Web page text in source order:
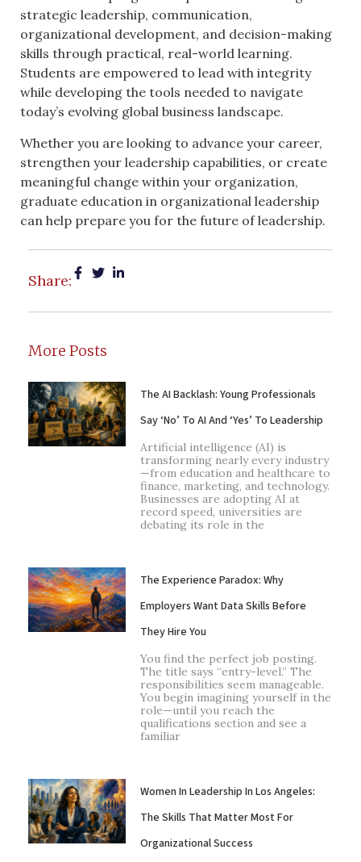
strategic leadership, communication,
organizational development, and decision-making
skills through practical, real-world learning.
Students are empowered to lead with integrity
while developing the tools needed to navigate
today’s evolving global business landscape.
Whether you are looking to advance your career,
strengthen your leadership capabilities, or create
meaningful change within your organization,
graduate education in organizational leadership
can help prepare you for the future of leadership.
Share:
More Posts
The AI Backlash: Young Professionals
Say ‘No’ To AI And ‘Yes’ To Leadership
Artificial intelligence (AI) is
transforming nearly every industry
—from education and healthcare to
finance, marketing, and technology.
Businesses are adopting AI at
record speed, universities are
debating its role in the
The Experience Paradox: Why
Employers Want Data Skills Before
They Hire You
You find the perfect job posting.
The title says “entry-level.” The
responsibilities seem manageable.
You begin imagining yourself in the
role—until you reach the
qualifications section and see a
familiar
Women In Leadership In Los Angeles:
The Skills That Matter Most For
Organizational Success